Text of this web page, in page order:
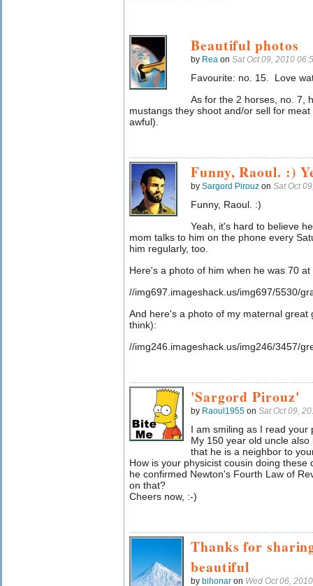
Beautiful photos
by Rea on Sat Oct 09, 2010
Favourite: no. 15. Love
As for the 2 horses, no. 7,
mustangs they shoot and/or sell for
awful).
Funny, Raoul. :)
by Sargord Pirouz on Sat Oct
Funny, Raoul. :)
Yeah, it's hard to believe
mom talks to him on the phone every
him regularly, too.
Here's a photo of him when he was 70
//img697.imageshack.us/img697/5530/
And here's a photo of my maternal
think):
//img246.imageshack.us/img246/3457/
'Sargord Pirouz'
by Raoul1955 on Sat Oct 09,
I am smiling as I read
My 150 year old uncle
that he is a neighbor to
How is your physicist cousin doing
he confirmed Newton's Fourth Law of
on that?
Cheers now, :-)
Thanks for
beautiful
by bihonar on Wed Oct 06,